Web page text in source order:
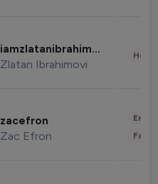
iamzlatanibrahimovic
Zlatan Ibrahimovi
zacefron
Zac Efron